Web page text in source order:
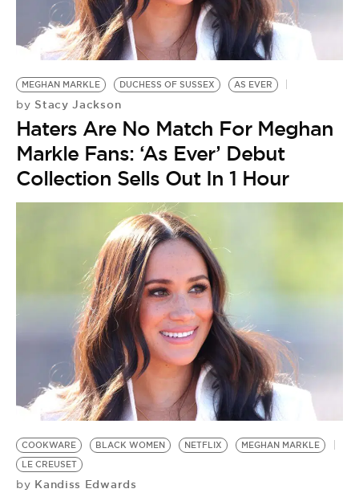
MEGHAN MARKLE DUCHESS OF SUSSEX AS EVER
by Stacy Jackson
Haters Are No Match For Meghan
Markle Fans: ‘As Ever’ Debut
Collection Sells Out In 1 Hour
COOKWARE BLACK WOMEN NETFLIX
MEGHAN MARKLE
LE CREUSET
by Kandiss Edwards